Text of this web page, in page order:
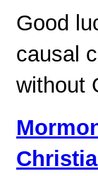
Good
causal
without